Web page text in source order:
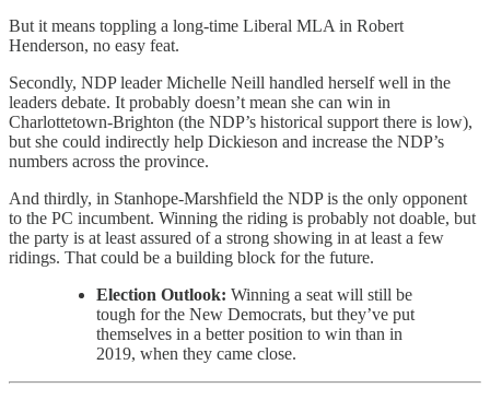
But it means toppling a long-time Liberal MLA in Robert
Henderson, no easy feat.
Secondly, NDP leader Michelle Neill handled herself well in the
leaders debate. It probably doesn’t mean she can win in
Charlottetown-Brighton (the NDP’s historical support there is low),
but she could indirectly help Dickieson and increase the NDP’s
numbers across the province.
And thirdly, in Stanhope-Marshfield the NDP is the only opponent
to the PC incumbent. Winning the riding is probably not doable, but
the party is at least assured of a strong showing in at least a few
ridings. That could be a building block for the future.
Election Outlook: Winning a seat will still be
tough for the New Democrats, but they’ve put
themselves in a better position to win than in
2019, when they came close.